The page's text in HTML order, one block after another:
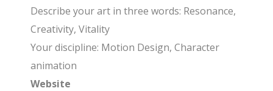
Describe your art in three words: Resonance,
Creativity, Vitality
Your discipline: Motion Design, Character
animation
Website